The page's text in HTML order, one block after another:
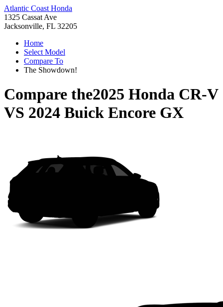
Atlantic Coast Honda
1325 Cassat Ave
Jacksonville, FL 32205
Home
Select Model
Compare To
The Showdown!
Compare the2025 Honda CR-V
VS 2024 Buick Encore GX